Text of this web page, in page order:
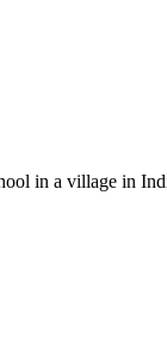
in a village in